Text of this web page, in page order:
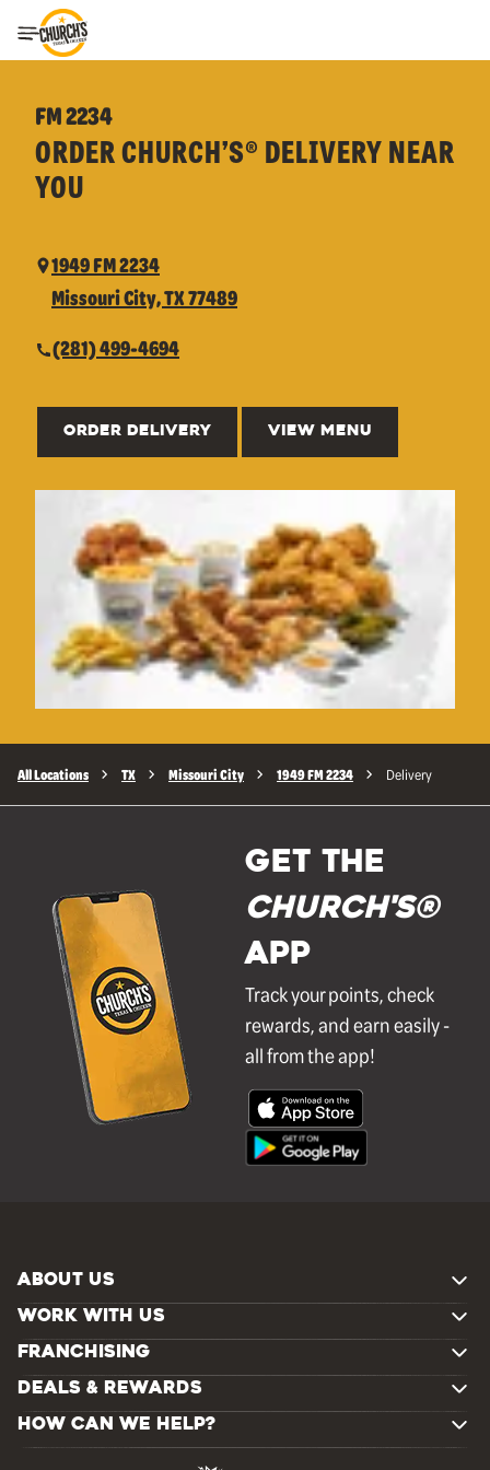
Toggle Header Menu
FM 2234
ORDER CHURCH’S® DELIVERY NEAR
YOU
1949 FM 2234
Missouri City, TX 77489
(281) 499-4694
ORDER DELIVERY VIEW MENU
All Locations TX Missouri City 1949 FM 2234 Delivery
GET THE
Church's®
APP
Track your points, check
rewards, and earn easily -
all from the app!
ABOUT US
WORK WITH US
FRANCHISING
DEALS & REWARDS
HOW CAN WE HELP?